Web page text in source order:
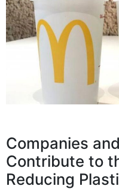
Companies
Contribute to
Reducing